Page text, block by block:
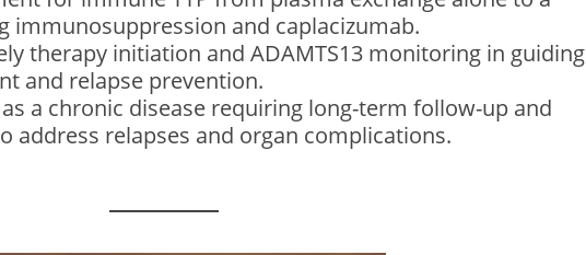
immunosuppression and caplacizumab.
therapy initiation and ADAMTS13 monitoring in guiding
and relapse prevention.
a chronic disease requiring long-term follow-up and
address relapses and organ complications.